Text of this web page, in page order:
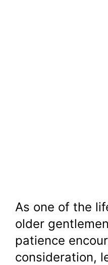
As one of the
older
patience
consideration,